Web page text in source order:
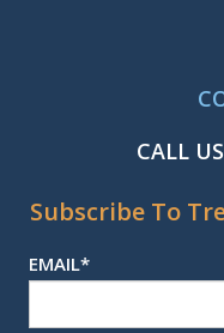
CALL
Subscribe To
EMAIL*